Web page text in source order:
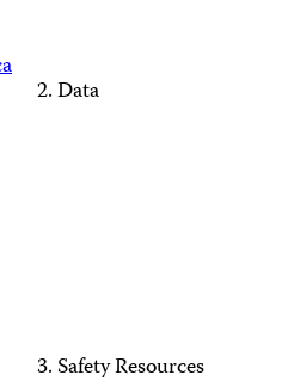
Data
Safety Resources